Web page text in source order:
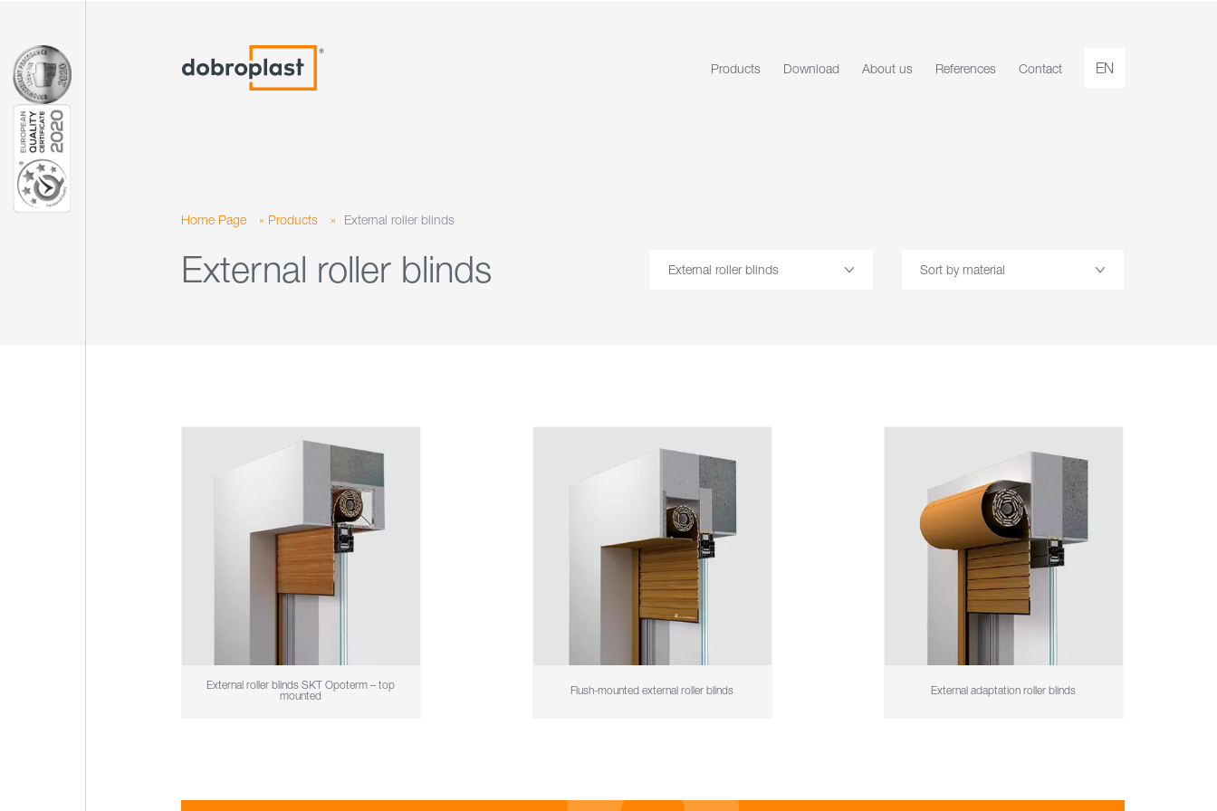
Products Download About us References Contact EN
Home Page » Products » External roller blinds
External roller blinds External roller blinds Sort by material
External roller blinds SKT Opoterm – top
mounted
Flush-mounted external roller blinds External adaptation roller blinds